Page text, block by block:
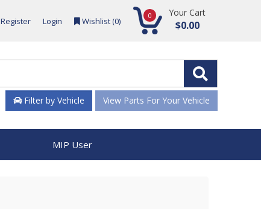
Register Login Wishlist (0) 0 Your Cart
$0.00
Filter by Vehicle View Parts For Your Vehicle
MIP User